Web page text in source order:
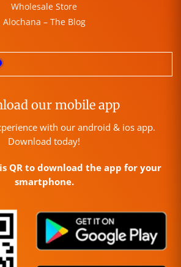
Wholesale Store
Alochana – The Blog
our mobile app
with our android & ios app.
Download today!
QR to download the app for your
smartphone.